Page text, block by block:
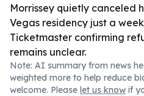
Morrissey quietly canceled
Vegas residency just a
Ticketmaster confirming
remains unclear.
Note: AI summary from news
weighted more to help reduce
welcome. Please let us know if